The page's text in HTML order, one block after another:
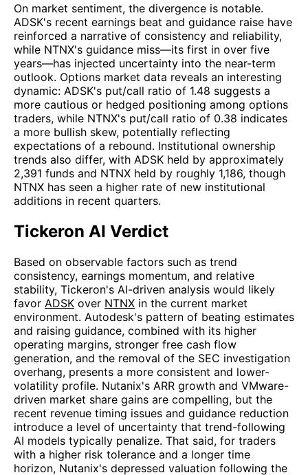
On market sentiment, the divergence is notable.
ADSK's recent earnings beat and guidance raise have
reinforced a narrative of consistency and reliability,
while NTNX's guidance miss—its first in over five
years—has injected uncertainty into the near-term
outlook. Options market data reveals an interesting
dynamic: ADSK's put/call ratio of 1.48 suggests a
more cautious or hedged positioning among options
traders, while NTNX's put/call ratio of 0.38 indicates
a more bullish skew, potentially reflecting
expectations of a rebound. Institutional ownership
trends also differ, with ADSK held by approximately
2,391 funds and NTNX held by roughly 1,186, though
NTNX has seen a higher rate of new institutional
additions in recent quarters.
Tickeron AI Verdict
Based on observable factors such as trend
consistency, earnings momentum, and relative
stability, Tickeron's AI-driven analysis would likely
favor ADSK over NTNX in the current market
environment. Autodesk's pattern of beating estimates
and raising guidance, combined with its higher
operating margins, stronger free cash flow
generation, and the removal of the SEC investigation
overhang, presents a more consistent and lower-
volatility profile. Nutanix's ARR growth and VMware-
driven market share gains are compelling, but the
recent revenue timing issues and guidance reduction
introduce a level of uncertainty that trend-following
AI models typically penalize. That said, for traders
with a higher risk tolerance and a longer time
horizon, Nutanix's depressed valuation following the